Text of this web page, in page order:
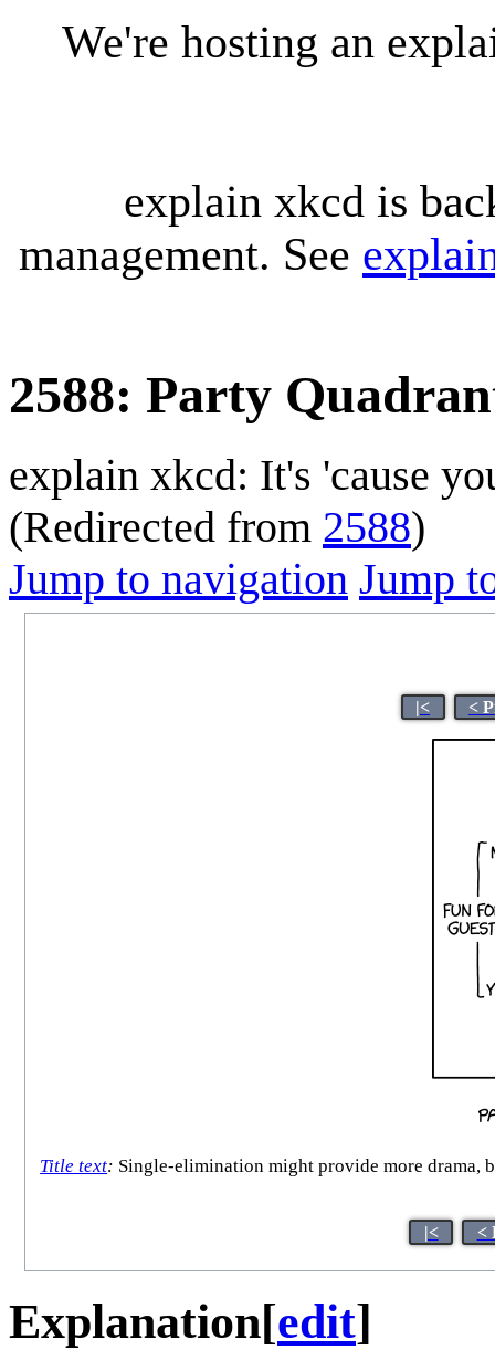
We're hosting an
explain xkcd is
management. See
2588: Party
explain xkcd: It's 'cause
(Redirected from 2588)
Jump to navigation Jump
|< <
Title text: Single-elimination might provide more drama,
|< <
Explanation[edit]